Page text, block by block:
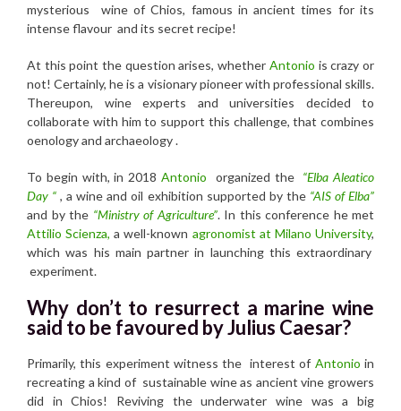
mysterious wine of Chios, famous in ancient times for its
intense flavour and its secret recipe!
At this point the question arises, whether Antonio is crazy or
not! Certainly, he is a visionary pioneer with professional skills.
Thereupon, wine experts and universities decided to
collaborate with him to support this challenge, that combines
oenology and archaeology .
To begin with, in 2018Antonio organized the “Elba Aleatico
Day “ , a wine and oil exhibition supported by the “AIS of Elba”
and by the “Ministry of Agriculture”. In this conference he met
Attilio Scienza,a well-known agronomist at Milano University,
which was his main partner in launching this extraordinary
experiment.
Why don’t to resurrect a marine wine
said to be favoured by Julius Caesar?
Primarily, this experiment witness the interest of Antonio in
recreating a kind of sustainable wine as ancient vine growers
did in Chios! Reviving the underwater wine was a big